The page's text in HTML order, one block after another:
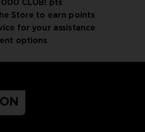
CLUB! pts
Store to earn points
for your assistance
options